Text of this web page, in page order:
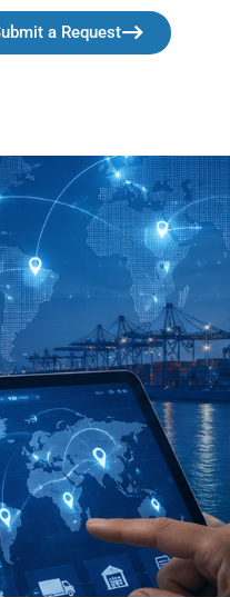
a Request